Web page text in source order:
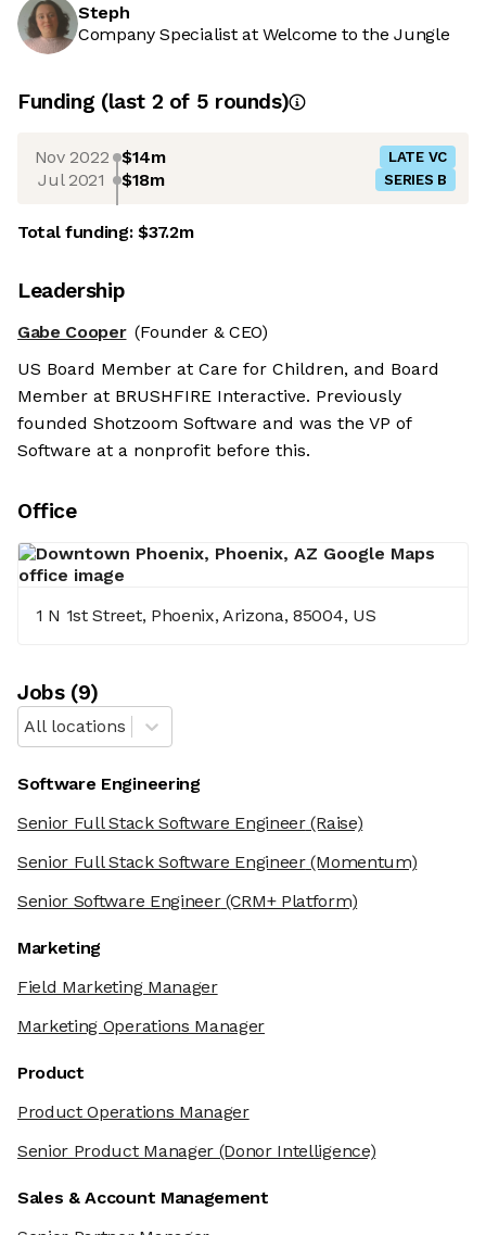
Steph
Company Specialist at Welcome to the Jungle
Funding (last 2 of 5 rounds)
Nov 2022 $14m LATE VC
Jul 2021 $18m SERIES B
Total funding:$37.2m
Leadership
Gabe Cooper (Founder & CEO)
US Board Member at Care for Children, and Board
Member at BRUSHFIRE Interactive. Previously
founded Shotzoom Software and was the VP of
Software at a nonprofit before this.
Office
1 N 1st Street, Phoenix, Arizona, 85004, US
Jobs(9)
All locations
Software Engineering
Senior Full Stack Software Engineer(Raise)
Senior Full Stack Software Engineer(Momentum)
Senior Software Engineer(CRM+ Platform)
Marketing
Field Marketing Manager
Marketing Operations Manager
Product
Product Operations Manager
Senior Product Manager(Donor Intelligence)
Sales & Account Management